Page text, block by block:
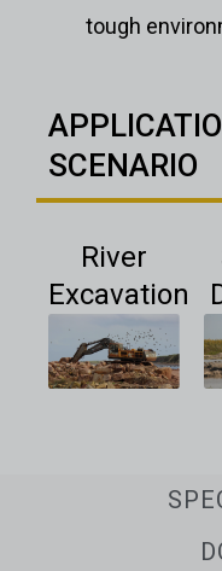
tough
SCENARIO
River
Excavation